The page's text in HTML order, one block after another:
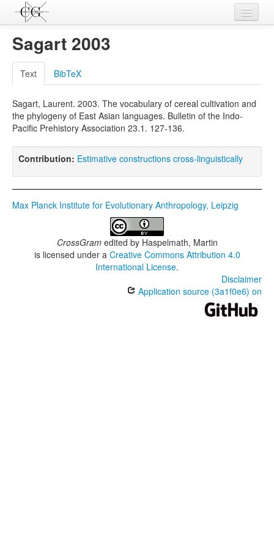
Contributions
Languages
L-Parameters
Constructions
Examples
Topics
Sagart 2003
Text BibTeX
Sagart, Laurent. 2003. The vocabulary of cereal cultivation and
the phylogeny of East Asian languages. Bulletin of the Indo-
Pacific Prehistory Association 23.1. 127-136.
Contribution: Estimative constructions cross-linguistically
Max Planck Institute for Evolutionary Anthropology, Leipzig
CrossGramedited by Haspelmath, Martin
is licensed under a Creative Commons Attribution 4.0
International License.
Disclaimer
Application source (3a1f0e6) on